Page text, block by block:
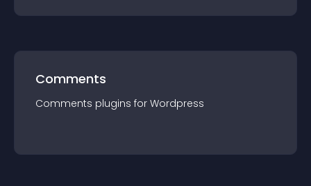
Comments
Comments plugins for Wordpress